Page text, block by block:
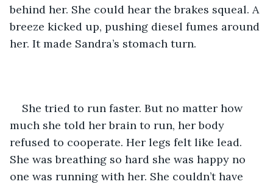
behind her. She could hear the brakes squeal. A
breeze kicked up, pushing diesel fumes around
her. It made Sandra’s stomach turn.
She tried to run faster. But no matter how
much she told her brain to run, her body
refused to cooperate. Her legs felt like lead.
She was breathing so hard she was happy no
one was running with her. She couldn’t have